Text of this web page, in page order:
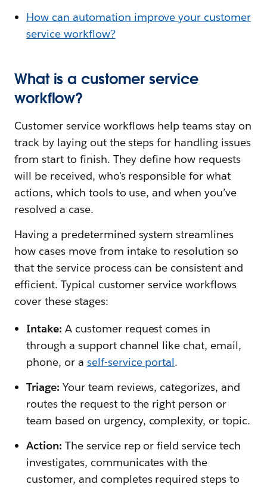
How can automation improve your customer
service workflow?
What is a customer service
workflow?
Customer service workflows help teams stay on
track by laying out the steps for handling issues
from start to finish. They define how requests
will be received, who's responsible for what
actions, which tools to use, and when you’ve
resolved a case.
Having a predetermined system streamlines
how cases move from intake to resolution so
that the service process can be consistent and
efficient. Typical customer service workflows
cover these stages:
Intake: A customer request comes in
through a support channel like chat, email,
phone, or a self-service portal.
Triage: Your team reviews, categorizes, and
routes the request to the right person or
team based on urgency, complexity, or topic.
Action: The service rep or field service tech
investigates, communicates with the
customer, and completes required steps to